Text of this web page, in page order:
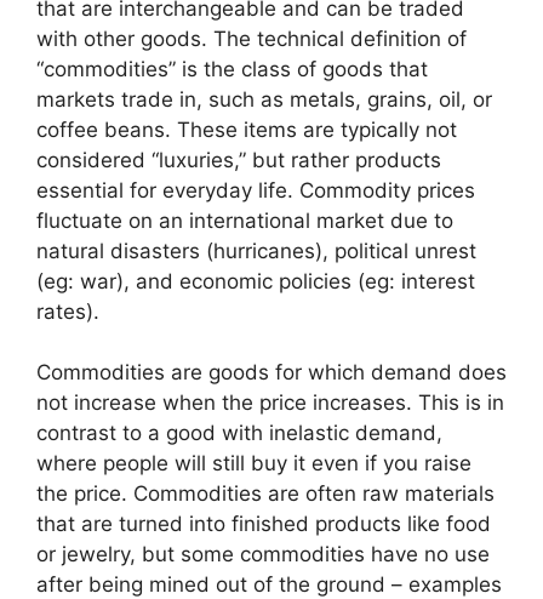
that are interchangeable and can be traded
with other goods. The technical definition of
“commodities” is the class of goods that
markets trade in, such as metals, grains, oil, or
coffee beans. These items are typically not
considered “luxuries,” but rather products
essential for everyday life. Commodity prices
fluctuate on an international market due to
natural disasters (hurricanes), political unrest
(eg: war), and economic policies (eg: interest
rates).
Commodities are goods for which demand does
not increase when the price increases. This is in
contrast to a good with inelastic demand,
where people will still buy it even if you raise
the price. Commodities are often raw materials
that are turned into finished products like food
or jewelry, but some commodities have no use
after being mined out of the ground – examples